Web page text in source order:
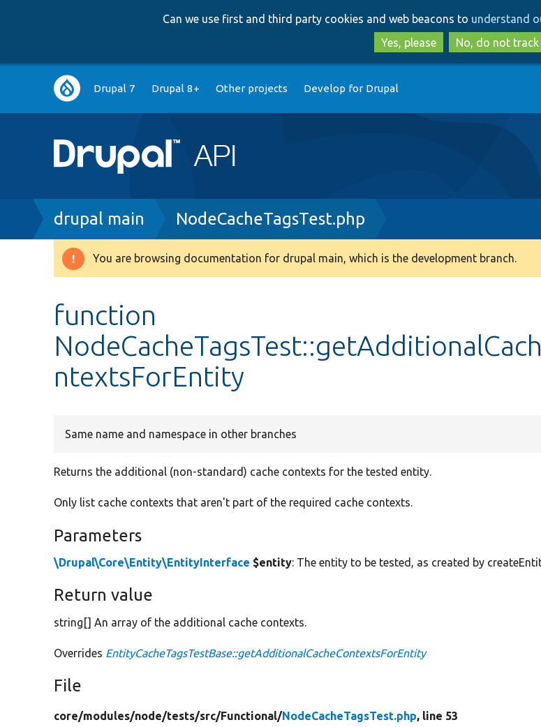
to
main
content
to
search
Can we use first and third party cookies and web beacons to understand
Yes, please
No, do not track
Main
navigation
Drupal 7 Drupal 8+ Other projects Develop for Drupal
Breadcrumb
drupal main NodeCacheTagsTest.php
Warning
You are browsing documentation for drupal main, which is the development branch.
function
ntextsForEntity
Same name and namespace in other branches
Returns the additional (non-standard) cache contexts for the tested entity.
Only list cache contexts that aren't part of the required cache contexts.
Parameters
\Drupal\Core\Entity\EntityInterface $entity: The entity to be tested, as created by
Return value
string[] An array of the additional cache contexts.
Overrides EntityCacheTagsTestBase::getAdditionalCacheContextsForEntity
File
core/modules/node/tests/src/Functional/NodeCacheTagsTest.php, line 53